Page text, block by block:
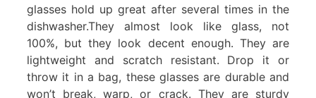
glasses hold up great after several times in the
dishwasher.They almost look like glass, not
100%, but they look decent enough. They are
lightweight and scratch resistant. Drop it or
throw it in a bag, these glasses are durable and
won’t break, warp, or crack. They are sturdy